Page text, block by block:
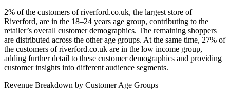
2% of the customers ofriverford.co.uk, the largest store of
Riverford, are in the 18–24 years age group, contributing to the
retailer’s overall customer demographics. The remaining shoppers
are distributed across the other age groups. At the same time, 27% of
the customers ofriverford.co.uk are in the low income group,
adding further detail to these customer demographics and providing
customer insights into different audience segments.
Revenue Breakdown by Customer Age Groups